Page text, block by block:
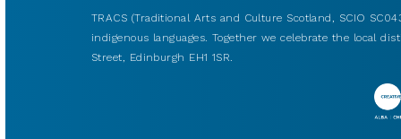
TRACS (Traditional Arts and Culture Scotland, SCIO
indigenous languages. Together we celebrate the local
Street, Edinburgh EH1 1SR.